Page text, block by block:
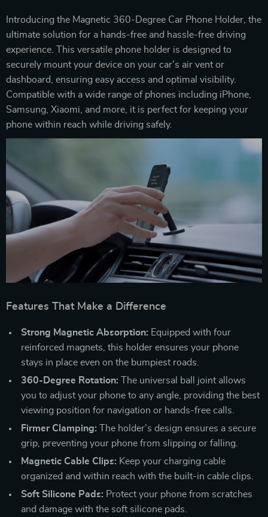
Introducing the Magnetic 360-Degree Car Phone Holder, the
ultimate solution for a hands-free and hassle-free driving
experience. This versatile phone holder is designed to
securely mount your device on your car’s air vent or
dashboard, ensuring easy access and optimal visibility.
Compatible with a wide range of phones including iPhone,
Samsung, Xiaomi, and more, it is perfect for keeping your
phone within reach while driving safely.
Features That Make a Difference
Strong Magnetic Absorption: Equipped with four
reinforced magnets, this holder ensures your phone
stays in place even on the bumpiest roads.
360-Degree Rotation: The universal ball joint allows
you to adjust your phone to any angle, providing the best
viewing position for navigation or hands-free calls.
Firmer Clamping: The holder’s design ensures a secure
grip, preventing your phone from slipping or falling.
Magnetic Cable Clips: Keep your charging cable
organized and within reach with the built-in cable clips.
Soft Silicone Pads: Protect your phone from scratches
and damage with the soft silicone pads.